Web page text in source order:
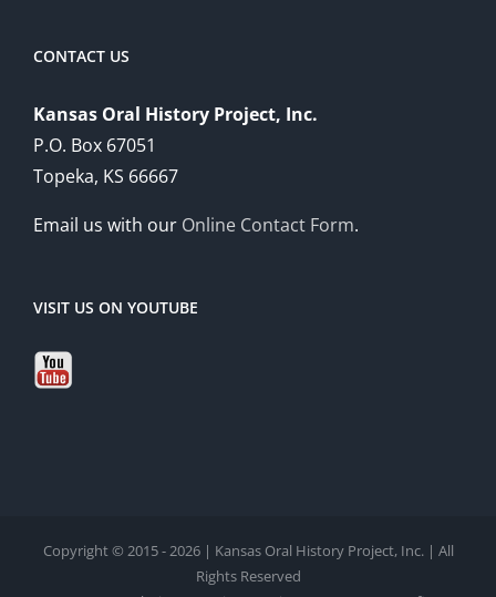
CONTACT US
Kansas Oral History Project, Inc.
P.O. Box 67051
Topeka, KS 66667
Email us with our Online Contact Form.
VISIT US ON YOUTUBE
Copyright © 2015 - 2026 | Kansas Oral History Project, Inc. | All
Rights Reserved